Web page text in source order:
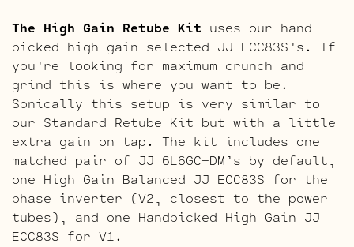
The High Gain Retube Kit uses our hand
picked high gain selected JJ ECC83S’s. If
you’re looking for maximum crunch and
grind this is where you want to be.
Sonically this setup is very similar to
our Standard Retube Kit but with a little
extra gain on tap. The kit includes one
matched pair of JJ 6L6GC-DM’s by default,
one High Gain Balanced JJ ECC83S for the
phase inverter (V2, closest to the power
tubes), and one Handpicked High Gain JJ
ECC83S for V1.